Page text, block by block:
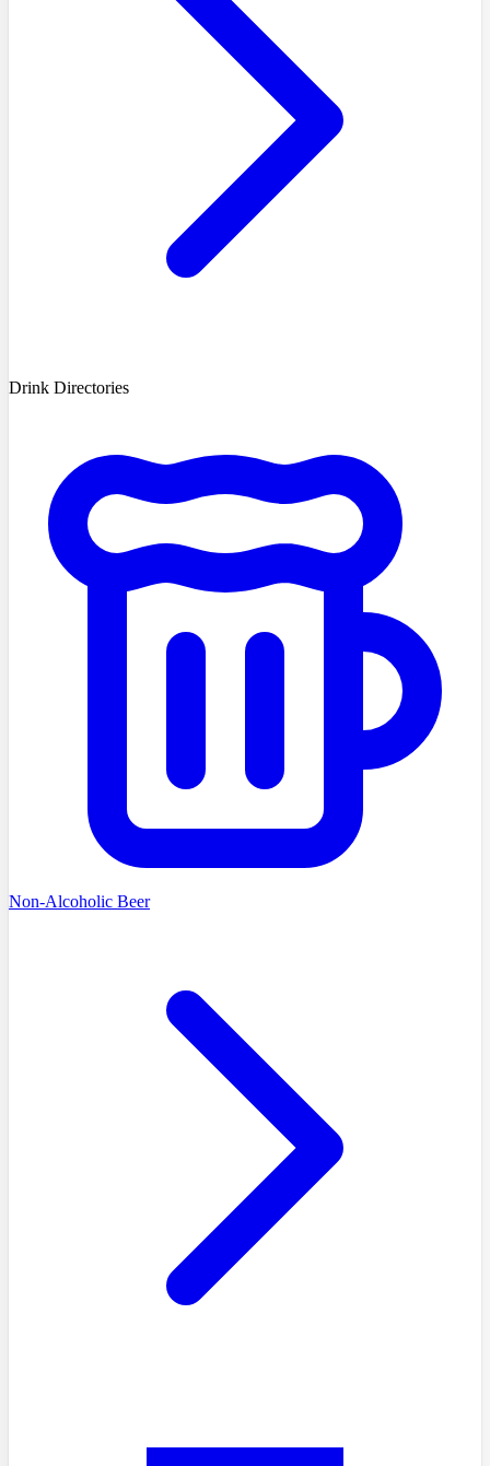
Drink Directories
Non-Alcoholic Beer